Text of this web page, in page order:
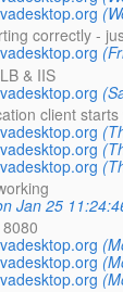
correctly -
& IIS
client
Jan 25